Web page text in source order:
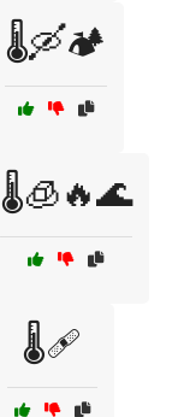
🌡️🛶🏕️
🌡️🧊🔥🌊
🌡️🩹